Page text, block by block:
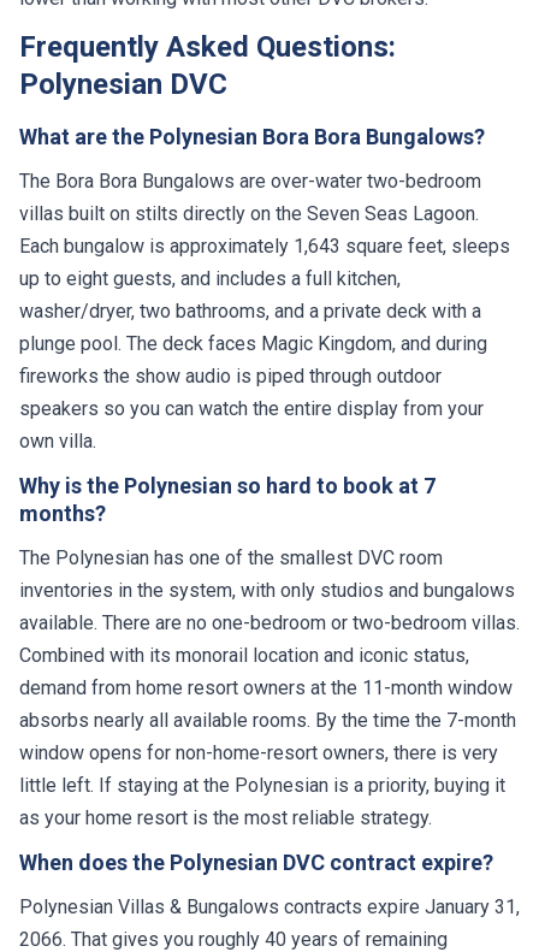
Frequently Asked Questions:
Polynesian DVC
What are the Polynesian Bora Bora Bungalows?
The Bora Bora Bungalows are over-water two-bedroom
villas built on stilts directly on the Seven Seas Lagoon.
Each bungalow is approximately 1,643 square feet, sleeps
up to eight guests, and includes a full kitchen,
washer/dryer, two bathrooms, and a private deck with a
plunge pool. The deck faces Magic Kingdom, and during
fireworks the show audio is piped through outdoor
speakers so you can watch the entire display from your
own villa.
Why is the Polynesian so hard to book at 7
months?
The Polynesian has one of the smallest DVC room
inventories in the system, with only studios and bungalows
available. There are no one-bedroom or two-bedroom villas.
Combined with its monorail location and iconic status,
demand from home resort owners at the 11-month window
absorbs nearly all available rooms. By the time the 7-month
window opens for non-home-resort owners, there is very
little left. If staying at the Polynesian is a priority, buying it
as your home resort is the most reliable strategy.
When does the Polynesian DVC contract expire?
Polynesian Villas & Bungalows contracts expire January 31,
2066. That gives you roughly 40 years of remaining